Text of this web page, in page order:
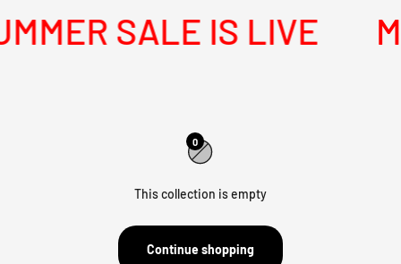
SALE IS LIVE
0
This collection is empty
Continue shopping